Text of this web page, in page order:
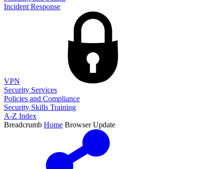
Incident Response
VPN
Security Services
Policies and Compliance
Security Skills Training
A-Z Index
Breadcrumb Home Browser Update